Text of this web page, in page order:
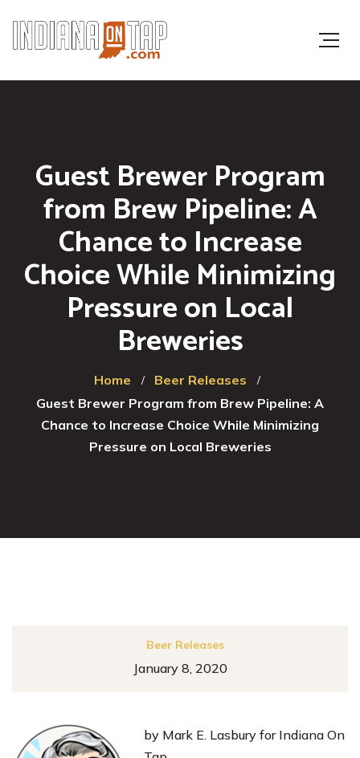
Guest Brewer Program
from Brew Pipeline: A
Chance to Increase
Choice While Minimizing
Pressure on Local
Breweries
Home
Beer Releases
Guest Brewer Program from Brew Pipeline: A
Chance to Increase Choice While Minimizing
Pressure on Local Breweries
Beer Releases
January 8, 2020
by Mark E. Lasbury for Indiana On